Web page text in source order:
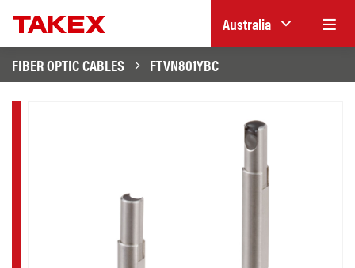
Australia
FIBER OPTIC CABLES
FTVN801YBC